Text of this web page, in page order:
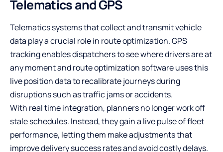
Telematics and GPS
Telematics systems that collect and transmit vehicle
data play a crucial role in route optimization. GPS
tracking enables dispatchers to see where drivers are at
any moment and route optimization software uses this
live position data to recalibrate journeys during
disruptions such as traffic jams or accidents.
With real time integration, planners no longer work off
stale schedules. Instead, they gain a live pulse of fleet
performance, letting them make adjustments that
improve delivery success rates and avoid costly delays.